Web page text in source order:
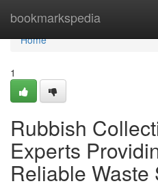
bookmarkspedia
Home
Home
1
Rubbish
Experts
Reliable Waste